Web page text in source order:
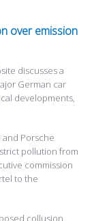
over emission
discusses a
German car
developments,
and Porsche
pollution from
commission
to the
collusion